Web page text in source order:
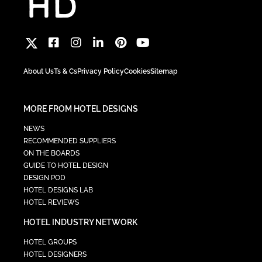
About UsTs & CsPrivacy PolicyCookiesSitemap
MORE FROM HOTEL DESIGNS
NEWS
RECOMMENDED SUPPLIERS
ON THE BOARDS
GUIDE TO HOTEL DESIGN
DESIGN POD
HOTEL DESIGNS LAB
HOTEL REVIEWS
HOTEL INDUSTRY NETWORK
HOTEL GROUPS
HOTEL DESIGNERS